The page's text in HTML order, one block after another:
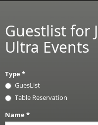
Guestlist for
Ultra Events
Type *
GuesList
Table Reservation
Name *